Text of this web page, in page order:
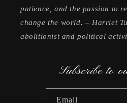
patience, and the passion to
change the world. – Harriet
abolitionist and political
Subscribe to
Email